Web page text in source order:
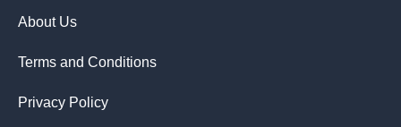
About Us
Terms and Conditions
Privacy Policy